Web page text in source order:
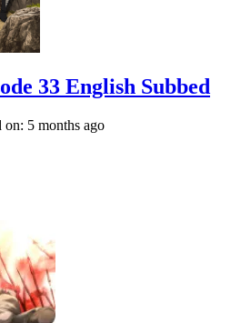
33 English Subbed
on: 5 months ago